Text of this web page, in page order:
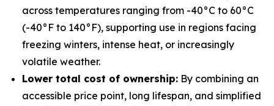
across temperatures ranging from -40°C to 60°C
(-40°F to 140°F), supporting use in regions facing
freezing winters, intense heat, or increasingly
volatile weather.
Lower total cost of ownership: By combining an
accessible price point, long lifespan, and simplified